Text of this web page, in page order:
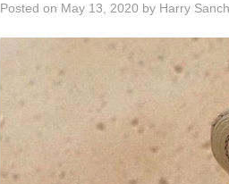
Posted on May 13, 2020 by Harry